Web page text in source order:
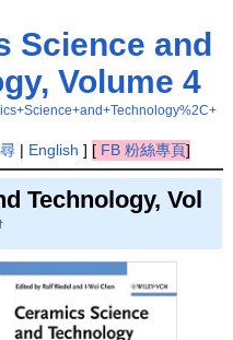
Science and
Volume 4
| English ] [FB 粉絲專頁]
Technology, Vol